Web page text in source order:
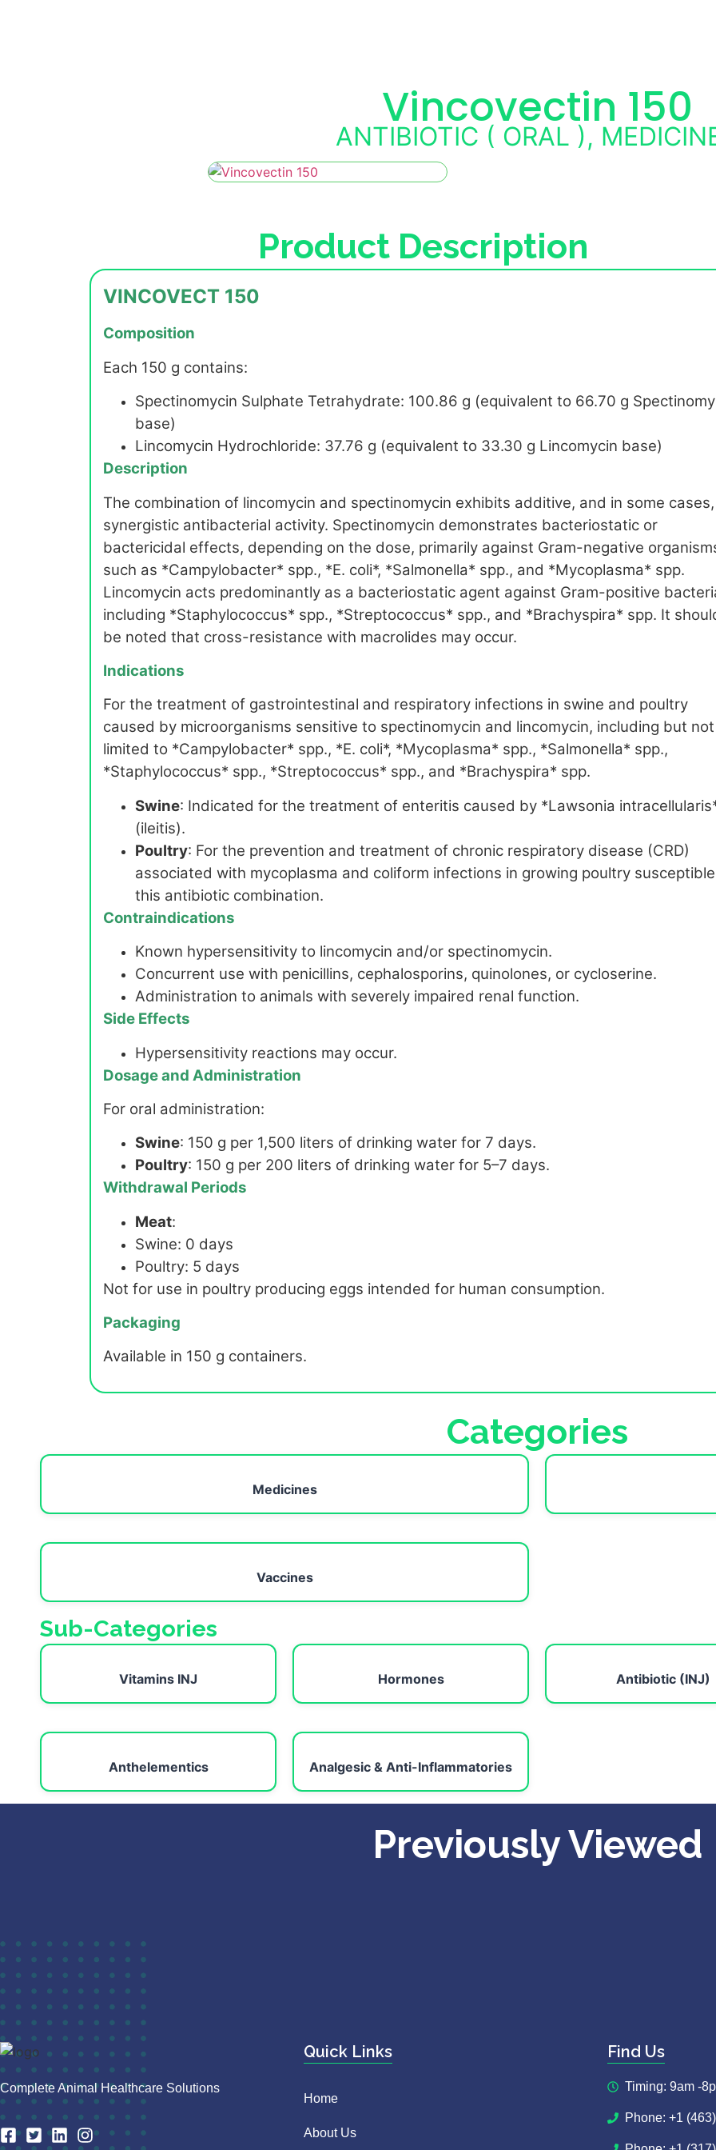
Vincovectin 150
ANTIBIOTIC ( ORAL ),
Product Description
VINCOVECT 150
Composition
Each 150 g contains:
Spectinomycin Sulphate Tetrahydrate: 100.86 g (equivalent to 66.70 g
base)
Lincomycin Hydrochloride: 37.76 g (equivalent to 33.30 g Lincomycin base)
Description
The combination of lincomycin and spectinomycin exhibits additive, and in some cases,
synergistic antibacterial activity. Spectinomycin demonstrates bacteriostatic or
bactericidal effects, depending on the dose, primarily against Gram-negative
such as *Campylobacter* spp., *E. coli*, *Salmonella* spp., and *Mycoplasma* spp.
Lincomycin acts predominantly as a bacteriostatic agent against Gram-positive
including *Staphylococcus* spp., *Streptococcus* spp., and *Brachyspira* spp. It
be noted that cross-resistance with macrolides may occur.
Indications
For the treatment of gastrointestinal and respiratory infections in swine and poultry
caused by microorganisms sensitive to spectinomycin and lincomycin, including but not
limited to *Campylobacter* spp., *E. coli*, *Mycoplasma* spp., *Salmonella* spp.,
*Staphylococcus* spp., *Streptococcus* spp., and *Brachyspira* spp.
Swine: Indicated for the treatment of enteritis caused by *Lawsonia
(ileitis).
Poultry: For the prevention and treatment of chronic respiratory disease (CRD)
associated with mycoplasma and coliform infections in growing poultry
this antibiotic combination.
Contraindications
Known hypersensitivity to lincomycin and/or spectinomycin.
Concurrent use with penicillins, cephalosporins, quinolones, or cycloserine.
Administration to animals with severely impaired renal function.
Side Effects
Hypersensitivity reactions may occur.
Dosage and Administration
For oral administration:
Swine: 150 g per 1,500 liters of drinking water for 7 days.
Poultry: 150 g per 200 liters of drinking water for 5–7 days.
Withdrawal Periods
Meat:
Swine: 0 days
Poultry: 5 days
Not for use in poultry producing eggs intended for human consumption.
Packaging
Available in 150 g containers.
Categories
Medicines
Vaccines
Sub-Categories
Vitamins INJ Hormones Antibiotic (INJ)
Anthelementics Analgesic & Anti-Inflammatories
Previously Viewed
Complete Animal Healthcare Solutions
Quick Links
Home
About Us
Find Us
Timing: 9am -
Phone: +1